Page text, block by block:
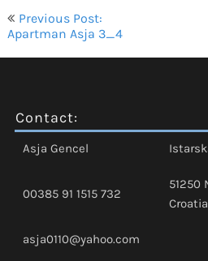
Navigacija
objava
Previous Post:
Apartman Asja 3_4
Contact:
Asja Gencel
00385 91 1515 732
51250
Croatia
asja0110@yahoo.com